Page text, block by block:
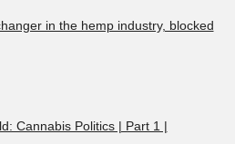
in the hemp industry, blocked
Cannabis Politics | Part 1 |